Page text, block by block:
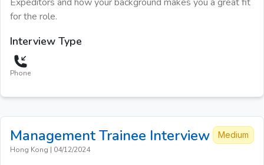
for the role.
Interview Type
Phone
Management Trainee Interview
Hong Kong | 04/12/2024
Medium